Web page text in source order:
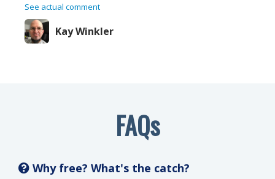
See actual comment
Kay Winkler
FAQs
Why free? What's the catch?